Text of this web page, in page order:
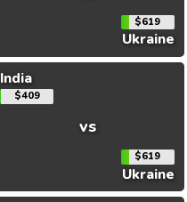
$619
Ukraine
India
$409
vs
$619
Ukraine